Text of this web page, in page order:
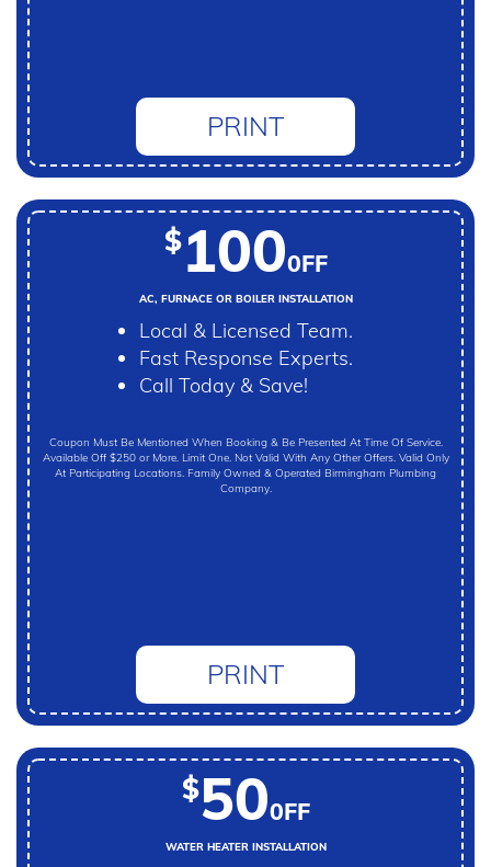
PRINT
$1000FF
AC, FURNACE OR BOILER INSTALLATION
Local & Licensed Team.
Fast Response Experts.
Call Today & Save!
Coupon Must Be Mentioned When Booking & Be Presented At Time Of Service.
Available Off $250 or More. Limit One. Not Valid With Any Other Offers. Valid Only
At Participating Locations. Family Owned & Operated Birmingham Plumbing
Company.
PRINT
$500FF
WATER HEATER INSTALLATION